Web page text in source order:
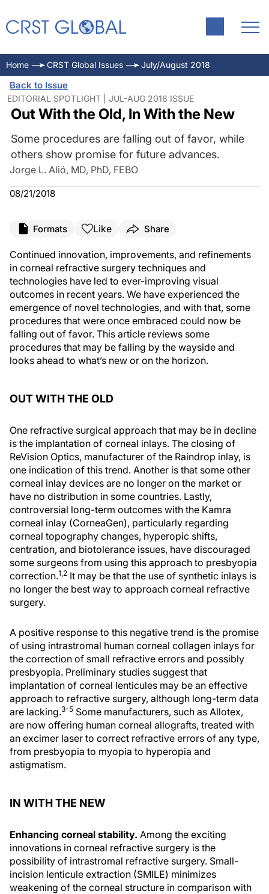
Home CRST Global Issues July/August 2018
Back to Issue
EDITORIAL SPOTLIGHT | JUL-AUG 2018 ISSUE
Out With the Old, In With the New
Some procedures are falling out of favor, while
others show promise for future advances.
Jorge L. Alió, MD, PhD, FEBO
08/21/2018
Formats Like Share
Continued innovation, improvements, and refinements
in corneal refractive surgery techniques and
technologies have led to ever-improving visual
outcomes in recent years. We have experienced the
emergence of novel technologies, and with that, some
procedures that were once embraced could now be
falling out of favor. This article reviews some
procedures that may be falling by the wayside and
looks ahead to what’s new or on the horizon.
OUT WITH THE OLD
One refractive surgical approach that may be in decline
is the implantation of corneal inlays. The closing of
ReVision Optics, manufacturer of the Raindrop inlay, is
one indication of this trend. Another is that some other
corneal inlay devices are no longer on the market or
have no distribution in some countries. Lastly,
controversial long-term outcomes with the Kamra
corneal inlay (CorneaGen), particularly regarding
corneal topography changes, hyperopic shifts,
centration, and biotolerance issues, have discouraged
some surgeons from using this approach to presbyopia
correction.1,2 It may be that the use of synthetic inlays is
no longer the best way to approach corneal refractive
surgery.
A positive response to this negative trend is the promise
of using intrastromal human corneal collagen inlays for
the correction of small refractive errors and possibly
presbyopia. Preliminary studies suggest that
implantation of corneal lenticules may be an effective
approach to refractive surgery, although long-term data
are lacking.3-5 Some manufacturers, such as Allotex,
are now offering human corneal allografts, treated with
an excimer laser to correct refractive errors of any type,
from presbyopia to myopia to hyperopia and
astigmatism.
IN WITH THE NEW
Enhancing corneal stability. Among the exciting
innovations in corneal refractive surgery is the
possibility of intrastromal refractive surgery. Small-
incision lenticule extraction (SMILE) minimizes
weakening of the corneal structure in comparison with